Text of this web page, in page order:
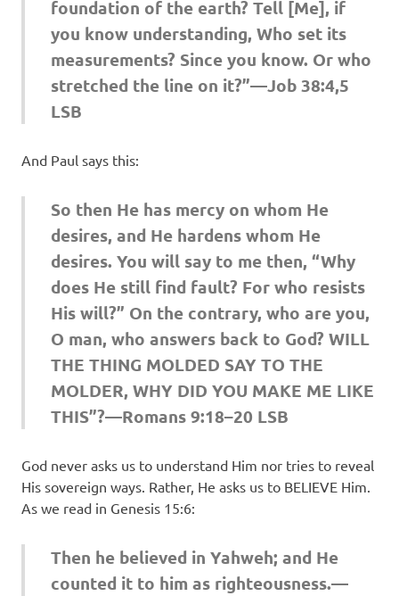
foundation of the earth? Tell [Me], if
you know understanding, Who set its
measurements? Since you know. Or who
stretched the line on it?”—Job 38:4,5
LSB
And Paul says this:
So then He has mercy on whom He
desires, and He hardens whom He
desires. You will say to me then, “Why
does He still find fault? For who resists
His will?” On the contrary, who are you,
O man, who answers back to God? WILL
THE THING MOLDED SAY TO THE
MOLDER, WHY DID YOU MAKE ME LIKE
THIS”?—Romans 9:18–20 LSB
God never asks us to understand Him nor tries to reveal
His sovereign ways. Rather, He asks us to BELIEVE Him.
As we read in Genesis 15:6:
Then he believed in Yahweh; and He
counted it to him as righteousness.—